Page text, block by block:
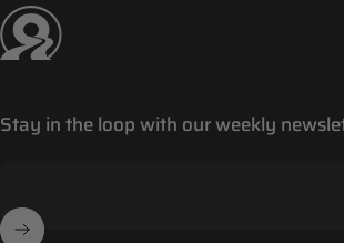
Challenge Tires
Stay in the loop with our weekly